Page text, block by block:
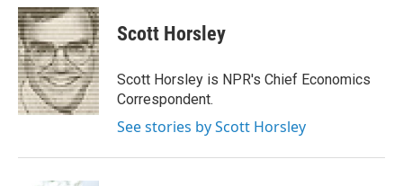
c
e
b
o
o
k
i
t
t
e
r
n
k
e
d
I
n
Scott Horsley
Scott Horsley is NPR's Chief Economics
Correspondent.
See stories by Scott Horsley